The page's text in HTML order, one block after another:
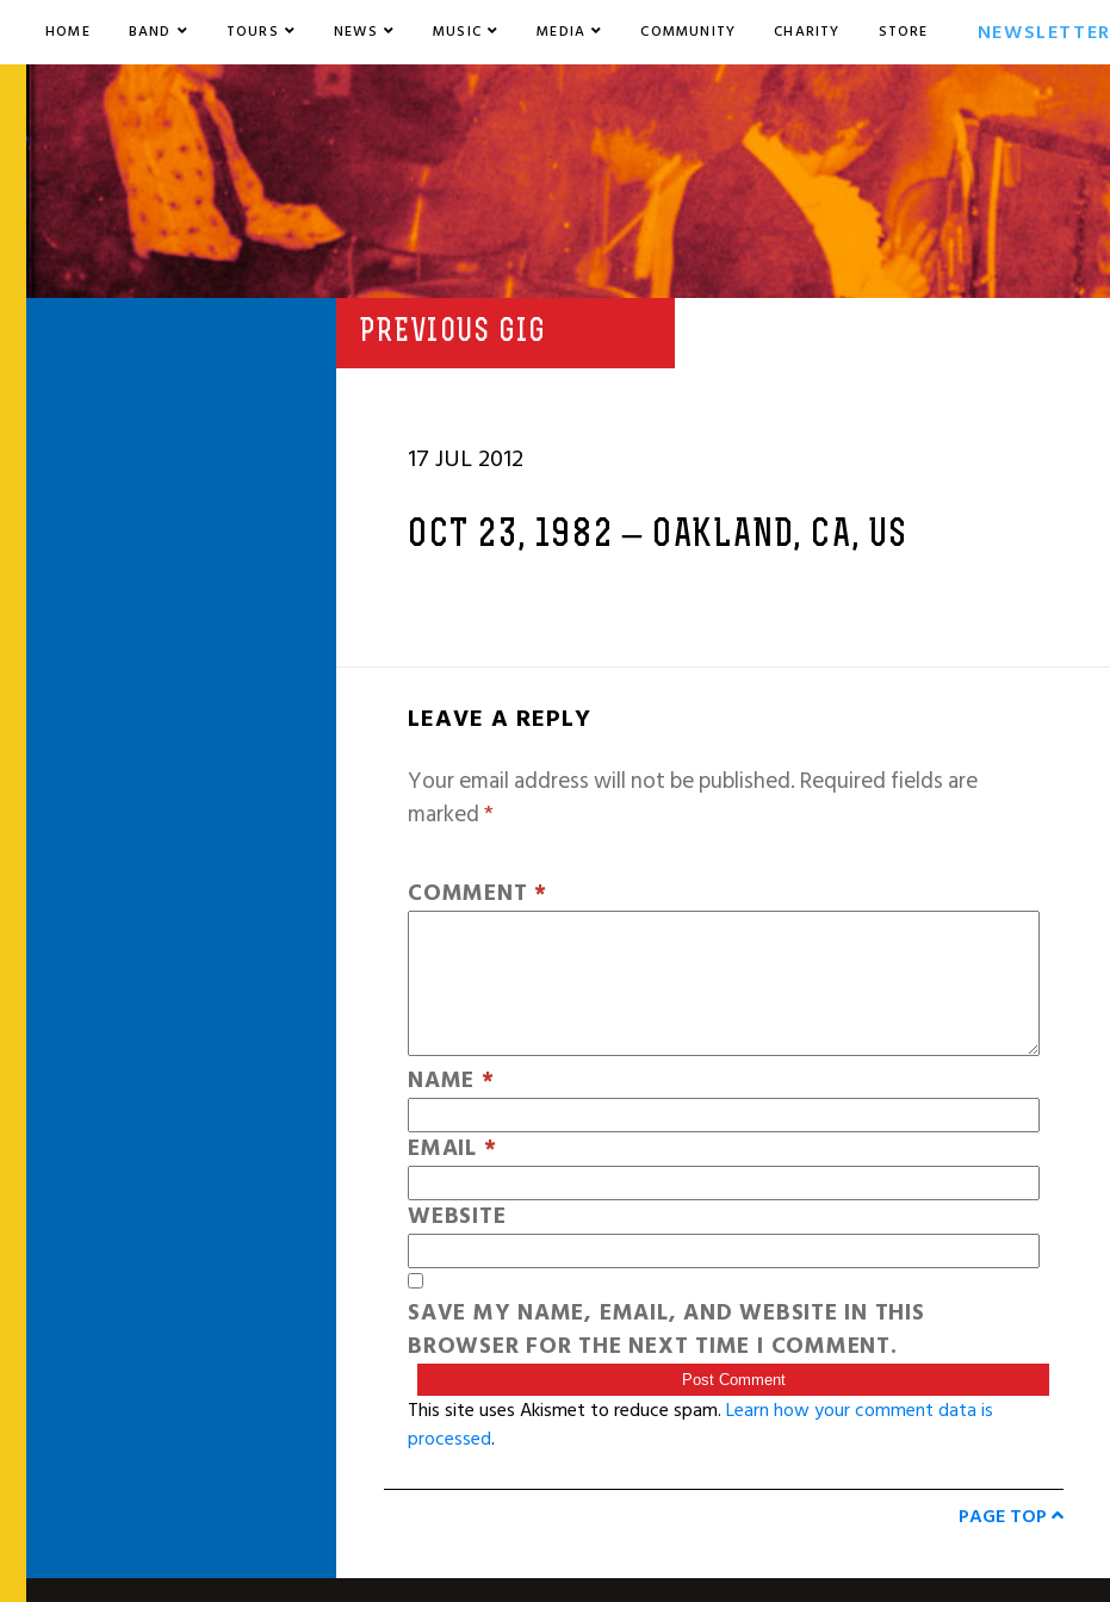
HOME BAND TOURS NEWS MUSIC MEDIA COMMUNITY CHARITY STORE NEWSLETTER
PREVIOUS GIG
17 JUL 2012
OCT 23, 1982 – OAKLAND, CA, US
LEAVE A REPLY
Your email address will not be published.Required fields are
marked*
COMMENT *
NAME *
EMAIL *
WEBSITE
SAVE MY NAME, EMAIL, AND WEBSITE IN THIS
BROWSER FOR THE NEXT TIME I COMMENT.
This site uses Akismet to reduce spam.Learn how your comment data is
processed.
PAGE TOP